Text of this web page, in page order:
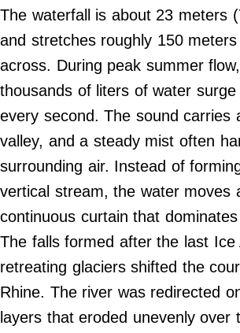
2024
&
Wide,
The waterfall is about 23 meters
and stretches roughly 150
across. During peak summer
thousands of liters of water
every second. The sound carries
valley, and a steady mist often
surrounding air. Instead of
vertical stream, the water moves
continuous curtain that
The falls formed after the last Ice
retreating glaciers shifted the
Rhine. The river was redirected
layers that eroded unevenly over